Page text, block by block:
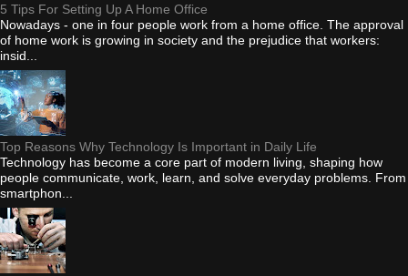
5 Tips For Setting Up A Home Office
Nowadays - one in four people work from a home office. The approval
of home work is growing in society and the prejudice that workers:
insid...
Top Reasons Why Technology Is Important in Daily Life
Technology has become a core part of modern living, shaping how
people communicate, work, learn, and solve everyday problems. From
smartphon...